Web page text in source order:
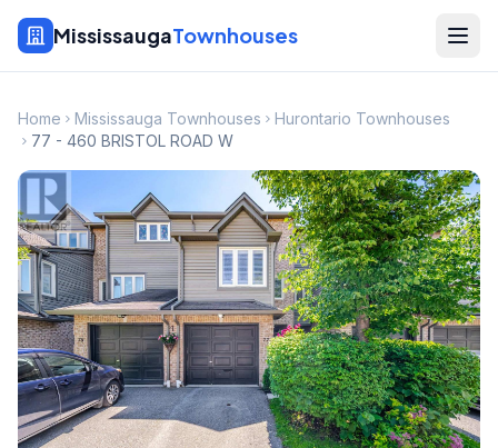
MississaugaTownhouses
Home Mississauga Townhouses
Hurontario Townhouses
77 - 460 BRISTOL ROAD W